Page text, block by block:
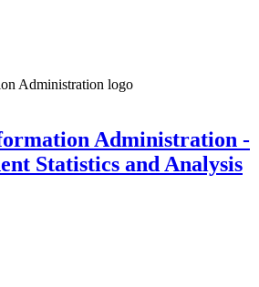
Administration -
Statistics and Analysis